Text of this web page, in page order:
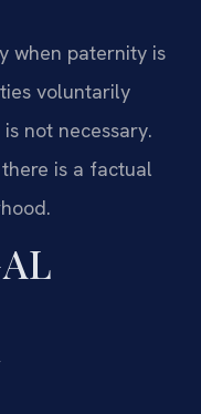
when paternity is
voluntarily
not necessary.
is a factual